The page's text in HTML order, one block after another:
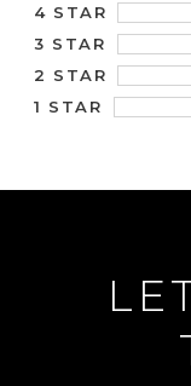
4 STAR
3 STAR
2 STAR
1 STAR